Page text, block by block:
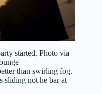
started. Photo via
than swirling fog.
sliding not he bar at